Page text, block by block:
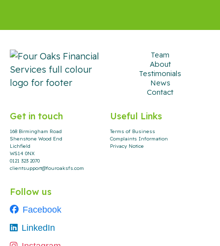
Team
About
Testimonials
News
Contact
Get in touch
168 Birmingham Road
Shenstone Wood End
Lichfield
WS14 0NX
0121 323 2070
clientsupport@fouroaksfs.com
Follow us
Facebook
LinkedIn
Useful Links
Terms of Business
Complaints Information
Privacy Notice